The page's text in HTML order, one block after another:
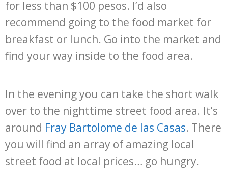
for less than $100 pesos. I’d also
recommend going to the food market for
breakfast or lunch. Go into the market and
find your way inside to the food area.
In the evening you can take the short walk
over to the nighttime street food area. It’s
around Fray Bartolome de las Casas. There
you will find an array of amazing local
street food at local prices… go hungry.